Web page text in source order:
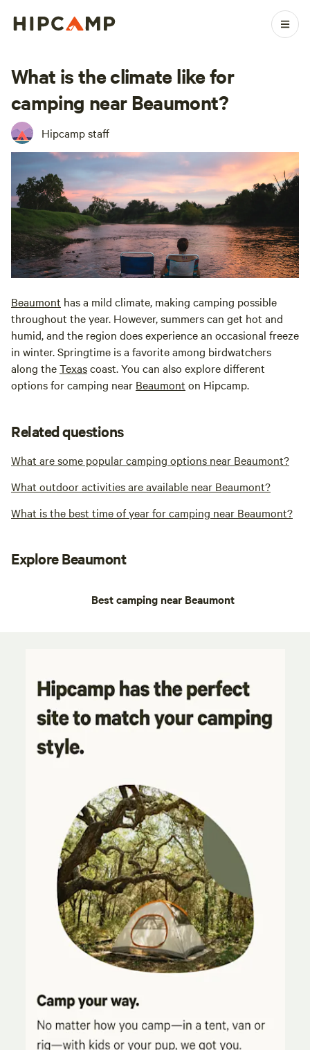
What is the climate like for
camping near Beaumont?
Hipcamp staff
Beaumont has a mild climate, making camping possible
throughout the year. However, summers can get hot and
humid, and the region does experience an occasional freeze
in winter. Springtime is a favorite among birdwatchers
along theTexascoast. You can also explore different
options for camping near Beaumont on Hipcamp.
Related questions
What are some popular camping options near Beaumont?
What outdoor activities are available near Beaumont?
What is the best time of year for camping near Beaumont?
Explore Beaumont
Best camping near Beaumont